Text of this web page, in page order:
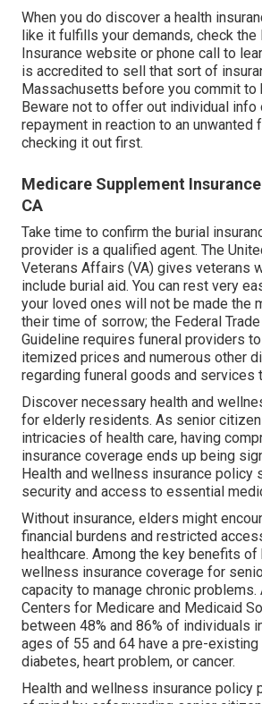
When you do discover a health
like it fulfills your demands, check
Insurance website or phone call to
is accredited to sell that sort of
Massachusetts before you commit to
Beware not to offer out individual info
repayment in reaction to an unwanted
checking it out first.
Medicare Supplement
CA
Take time to confirm the burial
provider is a qualified agent. The
Veterans Affairs (VA) gives veterans
include burial aid. You can rest very
your loved ones will not be made the
their time of sorrow; the Federal
Guideline requires funeral providers
itemized prices and numerous other
regarding funeral goods and services
Discover necessary health and
for elderly residents. As senior
intricacies of health care, having
insurance coverage ends up being
Health and wellness insurance policy
security and access to essential
Without insurance, elders might
financial burdens and restricted
healthcare. Among the key benefits of
wellness insurance coverage for
capacity to manage chronic problems.
Centers for Medicare and Medicaid
between 48% and 86% of individuals
ages of 55 and 64 have a pre-existing
diabetes, heart problem, or cancer.
Health and wellness insurance policy